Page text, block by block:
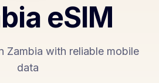
eSIM
Zambia with reliable mobile
data